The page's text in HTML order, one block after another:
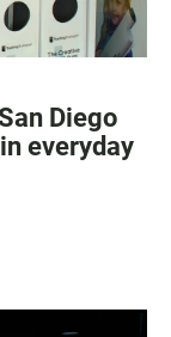
Diego
everyday